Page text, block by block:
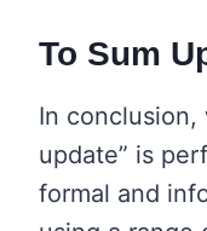
To Sum
In conclusion,
update” is
formal and